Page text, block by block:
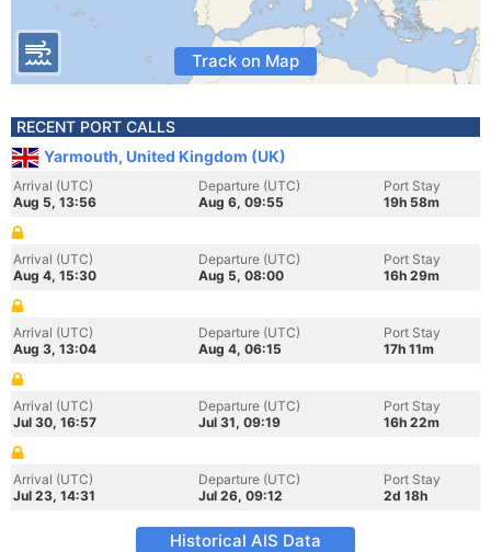
Track on Map
RECENT PORT CALLS
Yarmouth, United Kingdom (UK)
Arrival (UTC)
Aug 5, 13:56
Departure (UTC)
Aug 6, 09:55
Port Stay
19h 58m
Arrival (UTC)
Aug 4, 15:30
Departure (UTC)
Aug 5, 08:00
Port Stay
16h 29m
Arrival (UTC)
Aug 3, 13:04
Departure (UTC)
Aug 4, 06:15
Port Stay
17h 11m
Arrival (UTC)
Jul 30, 16:57
Departure (UTC)
Jul 31, 09:19
Port Stay
16h 22m
Arrival (UTC)
Jul 23, 14:31
Departure (UTC)
Jul 26, 09:12
Port Stay
2d 18h
Historical AIS Data